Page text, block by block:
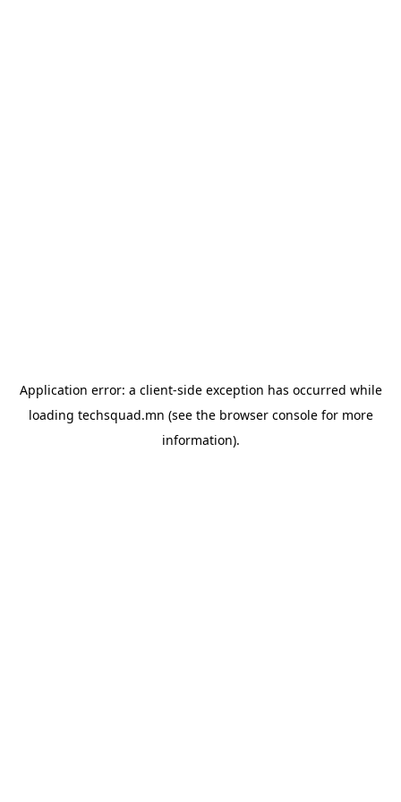
Application error: a client-side exception has occurred while
loading techsquad.mn (see the browser consolefor more
information).